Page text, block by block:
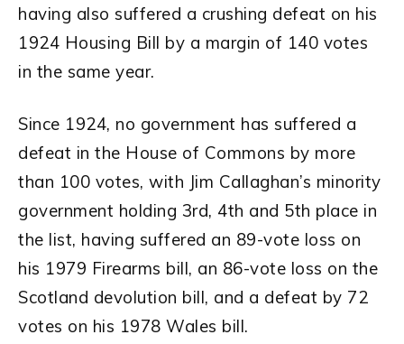
having also suffered a crushing defeat on his
1924 Housing Bill by a margin of 140 votes
in the same year.
Since 1924, no government has suffered a
defeat in the House of Commons by more
than 100 votes, with Jim Callaghan’s minority
government holding 3rd, 4th and 5th place in
the list, having suffered an 89-vote loss on
his 1979 Firearms bill, an 86-vote loss on the
Scotland devolution bill, and a defeat by 72
votes on his 1978 Wales bill.